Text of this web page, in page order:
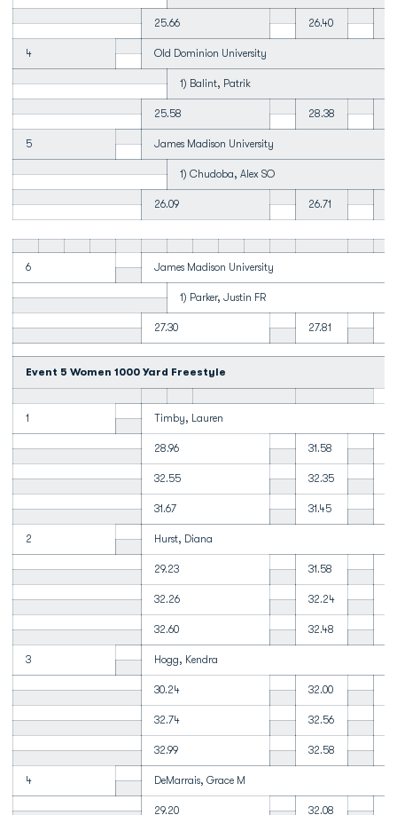
25.66 26.40
4 Old Dominion University
1) Balint, Patrik
25.58 28.38
5 James Madison University
1) Chudoba, Alex SO
26.09 26.71
6 James Madison University
1) Parker, Justin FR
27.30 27.81
Event 5 Women 1000 Yard Freestyle
1 Timby, Lauren
28.96 31.58
32.55 32.35
31.67 31.45
2 Hurst, Diana
29.23 31.58
32.26 32.24
32.60 32.48
3 Hogg, Kendra
30.24 32.00
32.74 32.56
32.99 32.58
4 DeMarrais, Grace M
29.20 32.08